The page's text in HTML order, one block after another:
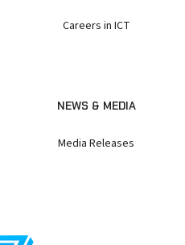
Careers in ICT
NEWS & MEDIA
Media Releases